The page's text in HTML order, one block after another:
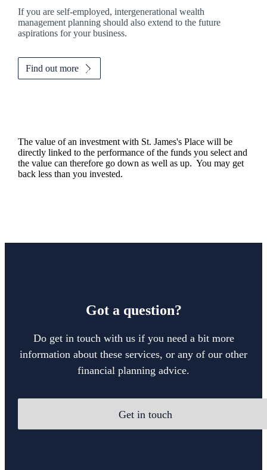
If you are self-employed, intergenerational wealth
management planning should also extend to the future
aspirations for your business.
Find out more
The value of an investment with St. James'sPlace will be
directly linked to the performance of the funds you select and
the value can therefore go down as well as up. You may get
back less than you invested.
Got a question?
Do get in touch with us if you need a bit more
information about these services, or any of our other
financial planning advice.
Get in touch